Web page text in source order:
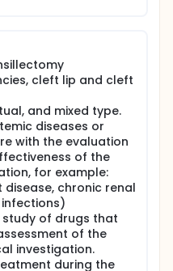
cleft lip and cleft
and mixed type.
diseases or
with the evaluation
of the
for example:
chronic renal
study of drugs that
of the
investigation.
during the